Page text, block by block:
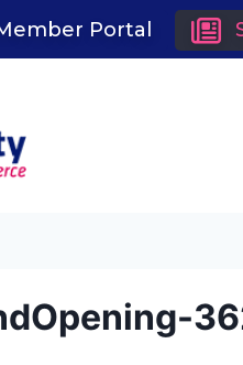
Portal